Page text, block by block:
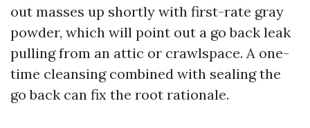
out masses up shortly with first-rate gray
powder, which will point out a go back leak
pulling from an attic or crawlspace. A one-
time cleansing combined with sealing the
go back can fix the root rationale.